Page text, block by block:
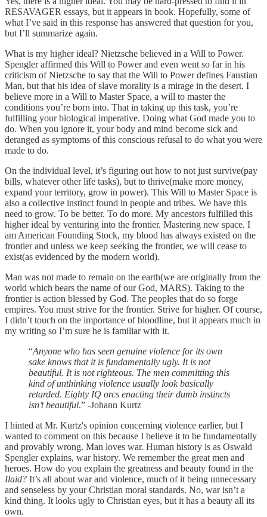
RESAVAGER essays, but it appears in book. Hopefully, some of
what I’ve said in this response has answered that question for you,
but I’ll summarize again.
What is my higher ideal? Nietzsche believed in a Will to Power.
Spengler affirmed this Will to Power and even went so far in his
criticism of Nietzsche to say that the Will to Power defines Faustian
Man, but that his idea of slave morality is a mirage in the desert. I
believe more in a Will to Master Space, a will to master the
conditions you’re born into. That in taking up this task, you’re
fulfilling your biological imperative. Doing what God made you to
do. When you ignore it, your body and mind become sick and
deranged as symptoms of this conscious refusal to do what you were
made to do.
On the individual level, it’s figuring out how to not just survive(pay
bills, whatever other life tasks), but to thrive(make more money,
expand your territory, grow in power). This Will to Master Space is
also a collective instinct found in people and tribes. We have this
need to grow. To be better. To do more. My ancestors fulfilled this
higher ideal by venturing into the frontier. Mastering new space. I
am American Founding Stock, my blood has always existed on the
frontier and unless we keep seeking the frontier, we will cease to
exist(as evidenced by the modern world).
Man was not made to remain on the earth(we are originally from the
world which bears the name of our God, MARS). Taking to the
frontier is action blessed by God. The peoples that do so forge
empires. You must strive for the frontier. Strive for higher. Of course,
I didn’t touch on the importance of bloodline, but it appears much in
my writing so I’m sure he is familiar with it.
“Anyone who has seen genuine violence for its own
sake knows that it is fundamentally ugly. It is not
beautiful. It is not righteous. The men committing this
kind of unthinking violence usually look basically
retarded. Eighty IQ orcs enacting their dumb instincts
isn’t beautiful.” -Johann Kurtz
I hinted at Mr. Kurtz's opinion concerning violence earlier, but I
wanted to comment on this because I believe it to be fundamentally
and provably wrong. Man loves war. Human history is as Oswald
Spengler explains, war history. We remember the great men and
heroes. How do you explain the greatness and beauty found in the
Ilaid? It’s all about war and violence, much of it being unnecessary
and senseless by your Christian moral standards. No, war isn’t a
kind thing. It looks ugly to Christian eyes, but it has a beauty all its
own.